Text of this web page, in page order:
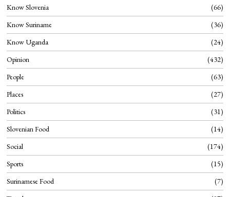
Know Slovenia
66
Know Suriname
36
Know Uganda
24
Opinion
432
People
63
Places
27
Politics
31
Slovenian Food
14
Social
174
Sports
15
Surinamese Food
7